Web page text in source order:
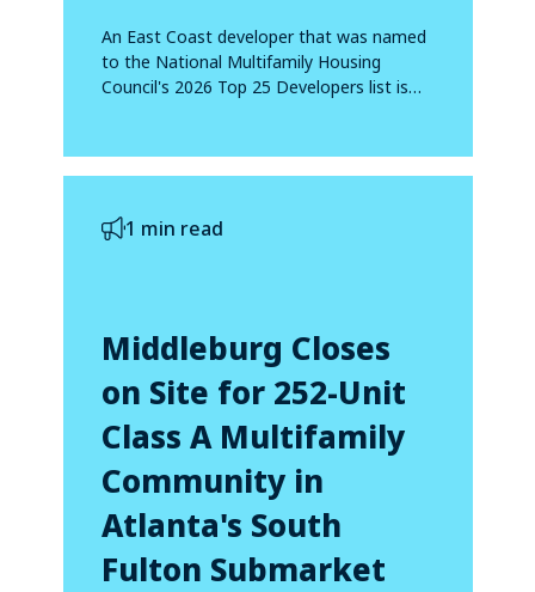
An East Coast developer that was named
to the National Multifamily Housing
Council's 2026 Top 25 Developers list is
1 min read
Middleburg Closes
on Site for 252-Unit
Class A Multifamily
Community in
Atlanta's South
Fulton Submarket